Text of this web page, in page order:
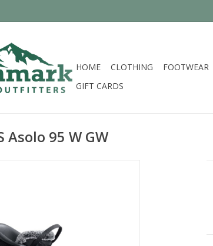
HOME CLOTHING FOOTWEAR
GIFT CARDS
Asolo 95 W GW